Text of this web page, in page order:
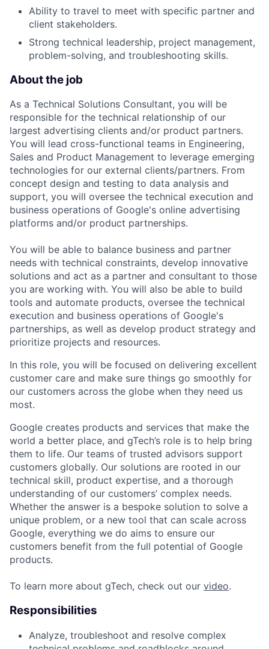
Ability to travel to meet with specific partner and
client stakeholders.
Strong technical leadership, project management,
problem-solving, and troubleshooting skills.
About the job
As a Technical Solutions Consultant, you will be
responsible for the technical relationship of our
largest advertising clients and/or product partners.
You will lead cross-functional teams in Engineering,
Sales and Product Management to leverage emerging
technologies for our external clients/partners. From
concept design and testing to data analysis and
support, you will oversee the technical execution and
business operations of Google's online advertising
platforms and/or product partnerships.
You will be able to balance business and partner
needs with technical constraints, develop innovative
solutions and act as a partner and consultant to those
you are working with. You will also be able to build
tools and automate products, oversee the technical
execution and business operations of Google's
partnerships, as well as develop product strategy and
prioritize projects and resources.
In this role, you will be focused on delivering excellent
customer care and make sure things go smoothly for
our customers across the globe when they need us
most.
Google creates products and services that make the
world a better place, and gTech’s role is to help bring
them to life. Our teams of trusted advisors support
customers globally. Our solutions are rooted in our
technical skill, product expertise, and a thorough
understanding of our customers’ complex needs.
Whether the answer is a bespoke solution to solve a
unique problem, or a new tool that can scale across
Google, everything we do aims to ensure our
customers benefit from the full potential of Google
products.
To learn more about gTech, check out our video.
Responsibilities
Analyze, troubleshoot and resolve complex